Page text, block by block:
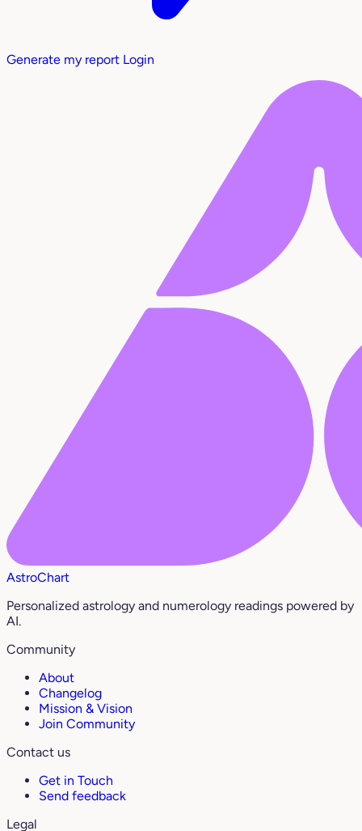
Generate my report Login
AstroChart
Personalized astrology and numerology readings powered by
AI.
Community
About
Changelog
Mission & Vision
Join Community
Contact us
Get in Touch
Send feedback
Legal